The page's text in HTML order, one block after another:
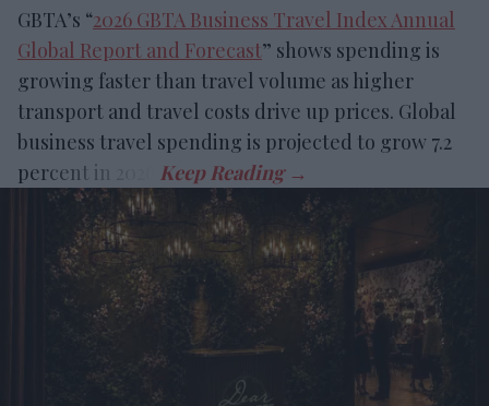
GBTA’s “2026 GBTA Business Travel Index Annual
Global Report and Forecast” shows spending is
growing faster than travel volume as higher
transport and travel costs drive up prices. Global
business travel spending is projected to grow 7.2
percent in 2026.